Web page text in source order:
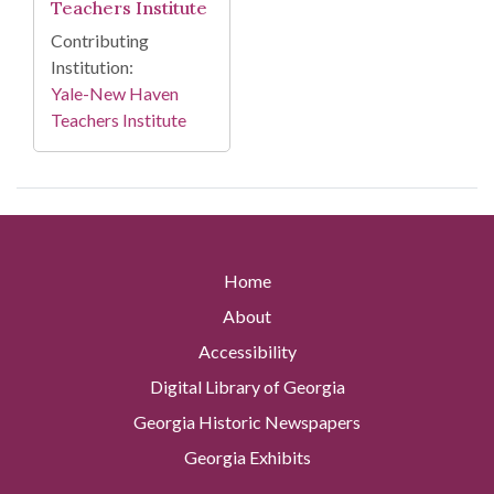
Teachers Institute
Contributing
Institution:
Yale-New Haven
Teachers Institute
Home
About
Accessibility
Digital Library of Georgia
Georgia Historic Newspapers
Georgia Exhibits